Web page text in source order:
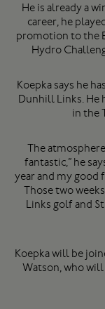
He is already a
career, he
promotion to the
Hydro
Koepka says he
Dunhill Links. He
in the
The
fantastic,” he
year and my good
Those two
Links golf and
Koepka will be
Watson, who